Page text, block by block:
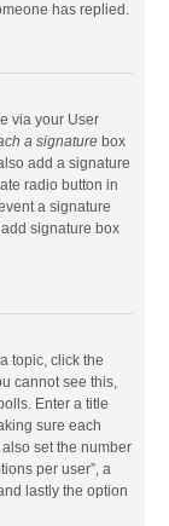
has replied.
via your User
a signature box
add a signature
radio button in
a signature
signature box
topic, click the
cannot see this,
Enter a title
sure each
set the number
per user”, a
lastly the option